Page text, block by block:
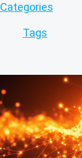
Categories
Tags